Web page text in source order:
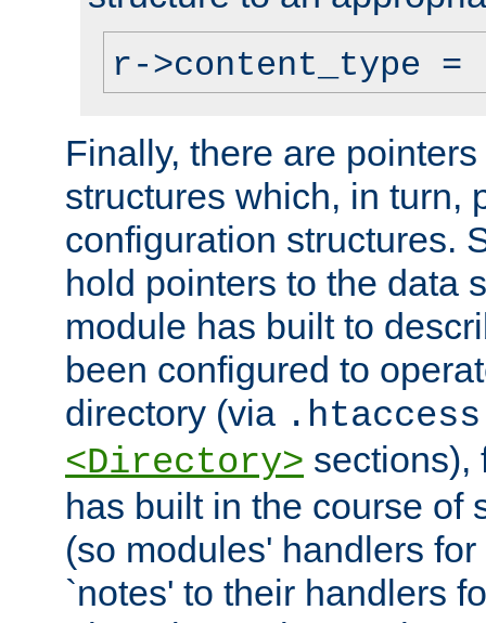
r->content_type
Finally, there are
structures which, in turn,
configuration structures.
hold pointers to the data
module has built to
been configured to
directory (via .htaccess
<Directory> sections),
has built in the course of
(so modules' handlers
`notes' to their handlers